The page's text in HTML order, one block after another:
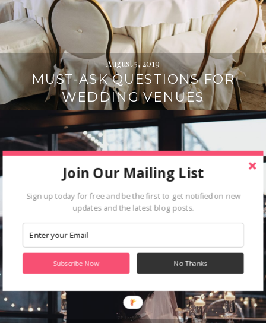
August 5, 2019
MUST-ASK QUESTIONS FOR
WEDDING VENUES
Join Our Mailing List
Sign up today for free and be the first to get notified on new
updates and the latest blog posts.
No Thanks
Subscribe Now